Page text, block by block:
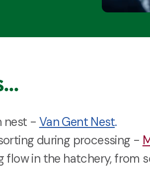
nest - Van Gent Nest.
during processing -
flow in the hatchery, from